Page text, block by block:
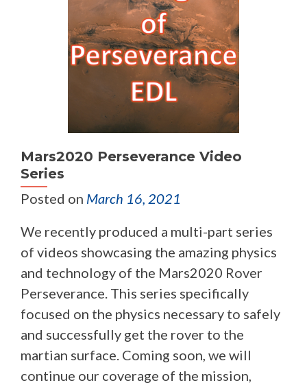
Mars2020 Perseverance Video
Series
Posted on March 16, 2021
We recently produced a multi-part series
of videos showcasing the amazing physics
and technology of the Mars2020 Rover
Perseverance. This series specifically
focused on the physics necessary to safely
and successfully get the rover to the
martian surface. Coming soon, we will
continue our coverage of the mission,